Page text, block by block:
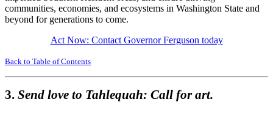
communities, economies, and ecosystems in Washington State and
beyond for generations to come.
Act Now: Contact Governor Ferguson today
Back to Table of Contents
3. Send love to Tahlequah: Call for art.